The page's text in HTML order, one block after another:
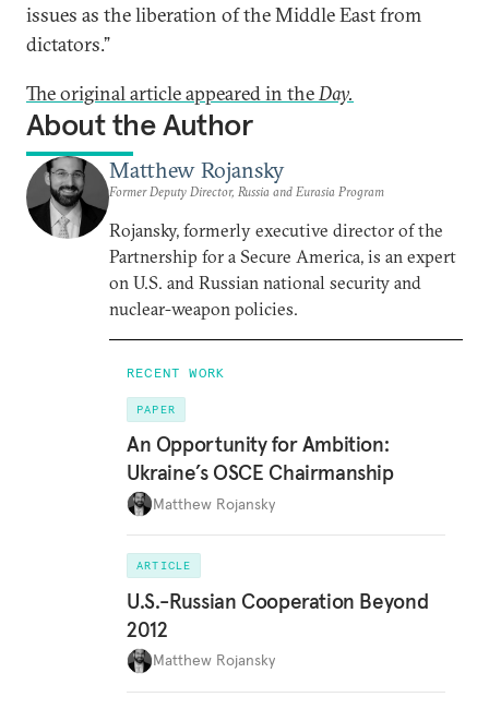
issues as the liberation of the Middle East from
dictators.”
The original article appeared in theDay.
About the Author
Matthew Rojansky
Former Deputy Director, Russia and Eurasia Program
Rojansky, formerly executive director of the
Partnership for a Secure America, is an expert
on U.S. and Russian national security and
nuclear-weapon policies.
RECENT WORK
PAPER
An Opportunity for Ambition:
Ukraine’s OSCE Chairmanship
Matthew Rojansky
ARTICLE
U.S.-Russian Cooperation Beyond
2012
Matthew Rojansky